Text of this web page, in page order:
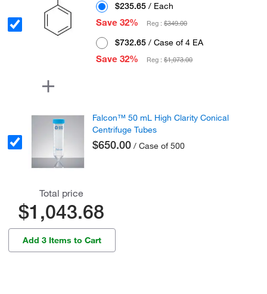
$235.65 / Each
Save 32%
Reg :$349.00
$732.65 / Case of 4 EA
Save 32%
Reg :$1,073.00
Falcon™ 50 mL High Clarity Conical
Centrifuge Tubes
$650.00 / Case of 500
Total price
$1,043.68
Add 3 Items to Cart